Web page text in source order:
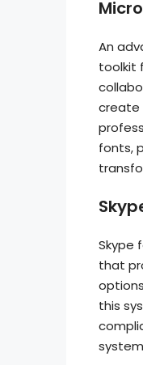
An
toolkit
create
fonts,
Skype
that
this